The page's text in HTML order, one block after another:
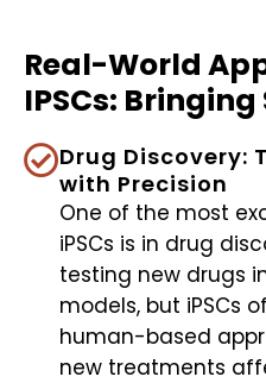
Real-World
IPSCs: Bringing
Drug Discovery:
with Precision
One of the most
iPSCs is in drug
testing new drugs
models, but iPSCs
human-based
new treatments